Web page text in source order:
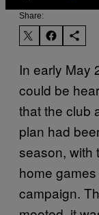
Share:
In early May
could be
that the club
plan had
season, with
home
campaign.